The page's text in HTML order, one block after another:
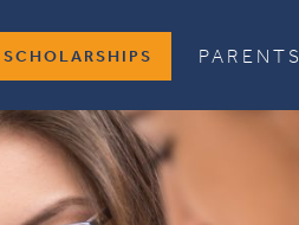
SCHOLARSHIPS PARENTS